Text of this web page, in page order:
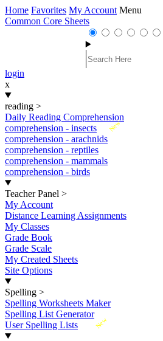
Home Favorites My Account Menu
Common Core Sheets
login
x
reading >
Daily Reading Comprehension
New
comprehension - insects
comprehension - arachnids
comprehension - reptiles
comprehension - mammals
comprehension - birds
Teacher Panel >
My Account
Distance Learning Assignments
My Classes
Grade Book
Grade Scale
My Created Sheets
Site Options
Spelling >
Spelling Worksheets Maker
Spelling List Generator
New
User Spelling Lists